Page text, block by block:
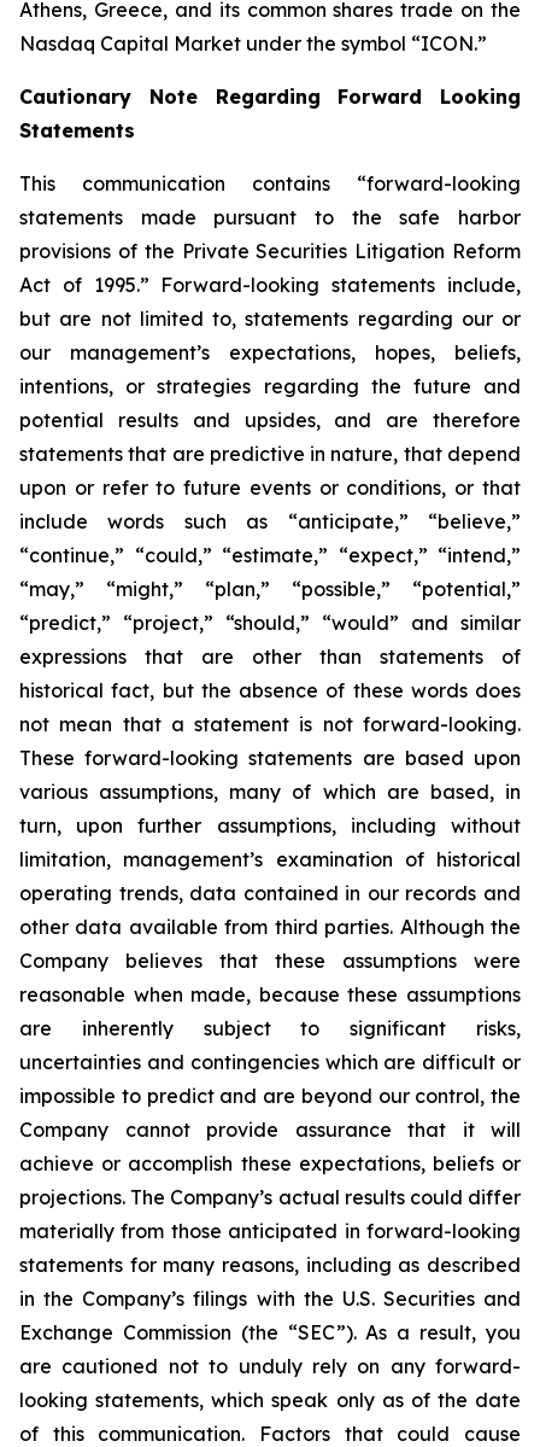
Athens, Greece, and its common shares trade on the
Nasdaq Capital Market under the symbol “ICON.”
Cautionary Note Regarding Forward Looking
Statements
This communication contains “forward-looking
statements made pursuant to the safe harbor
provisions of the Private Securities Litigation Reform
Act of 1995.” Forward-looking statements include,
but are not limited to, statements regarding our or
our management’s expectations, hopes, beliefs,
intentions, or strategies regarding the future and
potential results and upsides, and are therefore
statements that are predictive in nature, that depend
upon or refer to future events or conditions, or that
include words such as “anticipate,” “believe,”
“continue,” “could,” “estimate,” “expect,” “intend,”
“may,” “might,” “plan,” “possible,” “potential,”
“predict,” “project,” “should,” “would” and similar
expressions that are other than statements of
historical fact, but the absence of these words does
not mean that a statement is not forward-looking.
These forward-looking statements are based upon
various assumptions, many of which are based, in
turn, upon further assumptions, including without
limitation, management’s examination of historical
operating trends, data contained in our records and
other data available from third parties. Although the
Company believes that these assumptions were
reasonable when made, because these assumptions
are inherently subject to significant risks,
uncertainties and contingencies which are difficult or
impossible to predict and are beyond our control, the
Company cannot provide assurance that it will
achieve or accomplish these expectations, beliefs or
projections. The Company’s actual results could differ
materially from those anticipated in forward-looking
statements for many reasons, including as described
in the Company’s filings with the U.S. Securities and
Exchange Commission (the “SEC”). As a result, you
are cautioned not to unduly rely on any forward-
looking statements, which speak only as of the date
of this communication. Factors that could cause